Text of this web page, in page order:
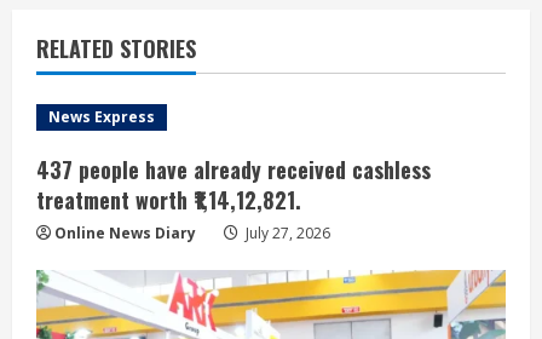
RELATED STORIES
News Express
437 people have already received cashless
treatment worth ₹1,14,12,821.
Online News Diary July 27, 2026